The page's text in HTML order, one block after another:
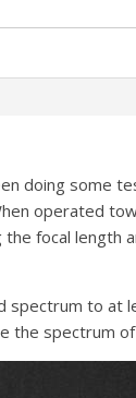
doing some
operated
focal length
to at
the spectrum